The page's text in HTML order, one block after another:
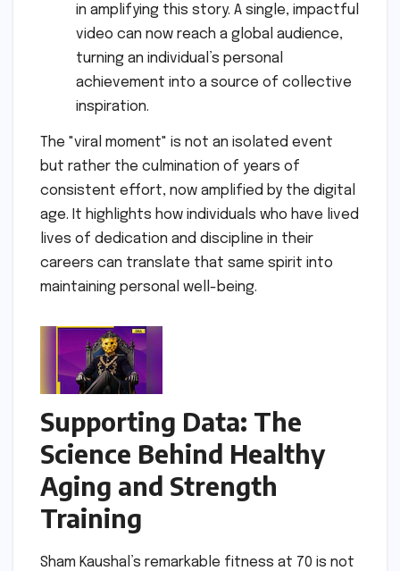
in amplifying this story. A single, impactful
video can now reach a global audience,
turning an individual’s personal
achievement into a source of collective
inspiration.
The "viral moment" is not an isolated event
but rather the culmination of years of
consistent effort, now amplified by the digital
age. It highlights how individuals who have lived
lives of dedication and discipline in their
careers can translate that same spirit into
maintaining personal well-being.
Supporting Data: The
Science Behind Healthy
Aging and Strength
Training
Sham Kaushal’s remarkable fitness at 70 is not